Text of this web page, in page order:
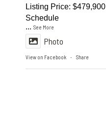
Listing Price: $479,900
Schedule
...See More
Photo
View on Facebook · Share